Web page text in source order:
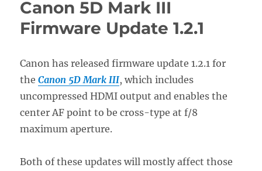
Canon 5D Mark III
Firmware Update 1.2.1
Canon has released firmware update 1.2.1 for
theCanon 5D Mark III, which includes
uncompressed HDMI output and enables the
center AF point to be cross-type at f/8
maximum aperture.
Both of these updates will mostly affect those